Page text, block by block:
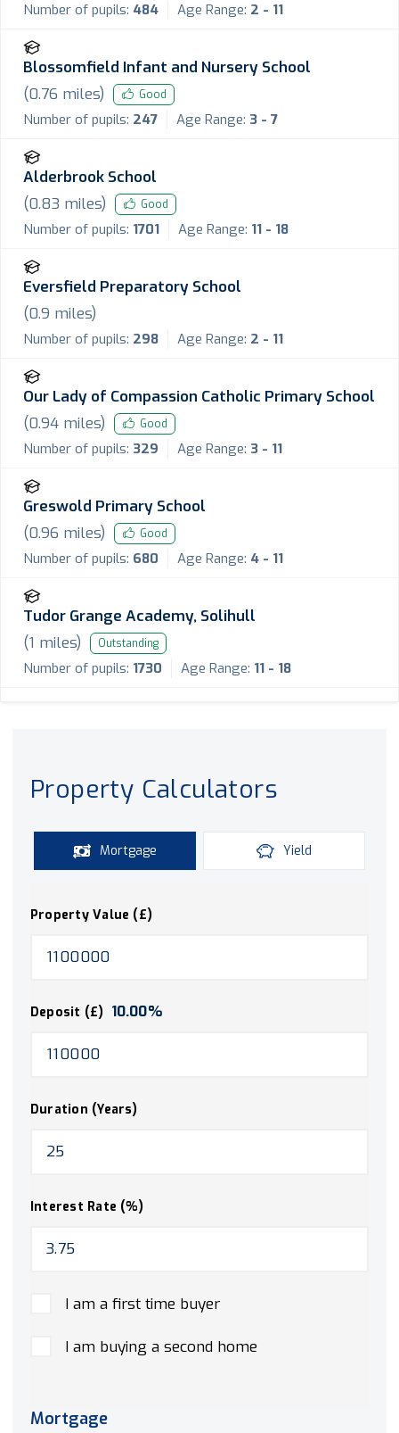
Number of pupils: 484 Age Range: 2 - 11
Blossomfield Infant and Nursery School
(0.76 miles) Good
Number of pupils: 247 Age Range: 3 - 7
Alderbrook School
(0.83 miles) Good
Number of pupils: 1701 Age Range: 11 - 18
Eversfield Preparatory School
(0.9 miles)
Number of pupils: 298 Age Range: 2 - 11
Our Lady of Compassion Catholic Primary School
(0.94 miles) Good
Number of pupils: 329 Age Range: 3 - 11
Greswold Primary School
(0.96 miles) Good
Number of pupils: 680 Age Range: 4 - 11
Tudor Grange Academy, Solihull
(1 miles) Outstanding
Number of pupils: 1730 Age Range: 11 - 18
Property Calculators
Mortgage Yield
Property Value (£)
Deposit (£) 10.00%
Duration (Years)
Interest Rate (%)
I am a first time buyer
I am buying a second home
Mortgage